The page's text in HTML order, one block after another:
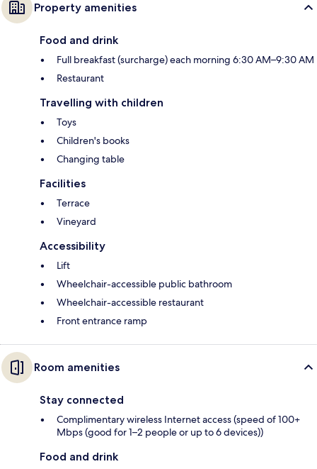
Property amenities
Food and drink
Full breakfast (surcharge) each morning 6:30 AM–9:30 AM
Restaurant
Travelling with children
Toys
Children's books
Changing table
Facilities
Terrace
Vineyard
Accessibility
Lift
Wheelchair-accessible public bathroom
Wheelchair-accessible restaurant
Front entrance ramp
Room amenities
Stay connected
Complimentary wireless Internet access (speed of 100+
Mbps (good for 1–2 people or up to 6 devices))
Food and drink